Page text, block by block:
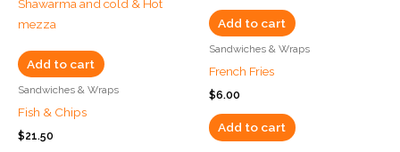
Add to cart
Sandwiches & Wraps
Fish & Chips
$21.50
Add to cart
Sandwiches & Wraps
French Fries
$6.00
Add to cart